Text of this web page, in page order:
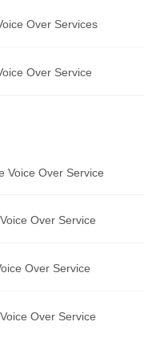
Over Services
Over Service
Voice Over Service
Over Service
Over Service
Over Service